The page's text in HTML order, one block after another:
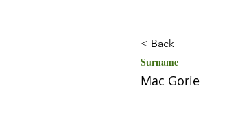
< Back
Surname
Mac Gorie